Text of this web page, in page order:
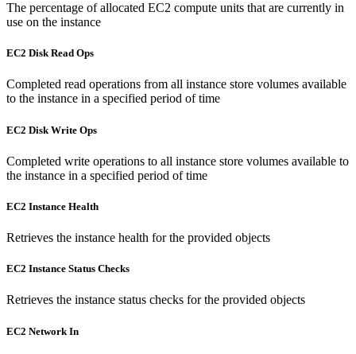
The percentage of allocated EC2 compute units that are currently in
use on the instance
EC2 Disk Read Ops
Completed read operations from all instance store volumes available
to the instance in a specified period of time
EC2 Disk Write Ops
Completed write operations to all instance store volumes available to
the instance in a specified period of time
EC2 Instance Health
Retrieves the instance health for the provided objects
EC2 Instance Status Checks
Retrieves the instance status checks for the provided objects
EC2 Network In